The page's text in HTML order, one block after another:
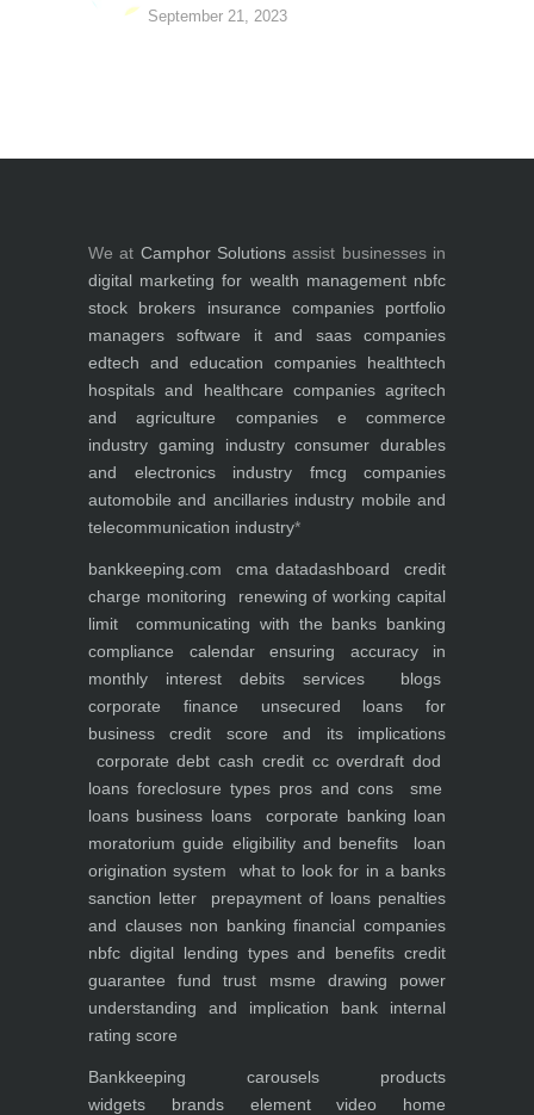
September 21, 2023
We at Camphor Solutions assist businesses in
digital marketing for wealth management nbfc
stock brokers
insurance companies
portfolio
managers
software it and saas companies
edtech and education companies
healthtech
hospitals and healthcare companies agritech
and agriculture companies
e commerce
industry gaming industry consumer durables
and electronics industry
fmcg companies
automobile and ancillaries industry mobile and
telecommunication industry*
bankkeeping.com cma datadashboard
credit
charge monitoring
renewing of working capital
limit
communicating with the banks banking
compliance calendar
ensuring accuracy in
monthly interest debits
services
blogs
corporate finance
unsecured loans for
business
credit score and its implications
corporate debt cash credit cc overdraft dod
loans foreclosure types pros and cons
sme
loans business loans corporate banking loan
moratorium guide eligibility and benefits
loan
origination system
what to look for in a banks
sanction letter
prepayment of loans penalties
and clauses non banking financial companies
nbfc digital lending types and benefits credit
guarantee fund trust msme
drawing power
understanding and implication
bank internal
rating score
Bankkeeping carousels products
widgets brands elementvideo home